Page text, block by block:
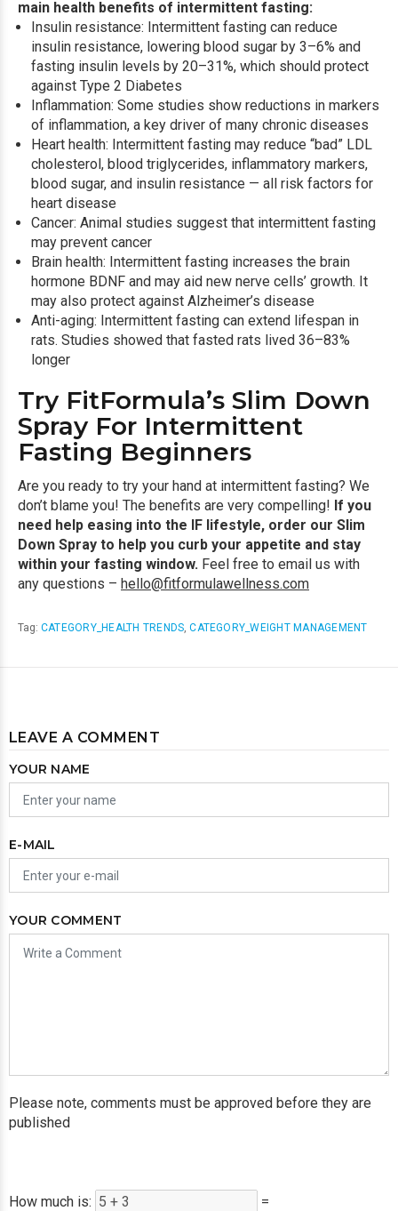
main health benefits of intermittent fasting:
Insulin resistance: Intermittent fasting can reduce
insulin resistance, lowering blood sugar by 3–6% and
fasting insulin levels by 20–31%, which should protect
against Type 2 Diabetes
Inflammation: Some studies show reductions in markers
of inflammation, a key driver of many chronic diseases
Heart health: Intermittent fasting may reduce “bad” LDL
cholesterol, blood triglycerides, inflammatory markers,
blood sugar, and insulin resistance — all risk factors for
heart disease
Cancer: Animal studies suggest that intermittent fasting
may prevent cancer
Brain health: Intermittent fasting increases the brain
hormone BDNF and may aid new nerve cells’ growth. It
may also protect against Alzheimer’s disease
Anti-aging: Intermittent fasting can extend lifespan in
rats. Studies showed that fasted rats lived 36–83%
longer
Try FitFormula’s Slim Down
Spray For Intermittent
Fasting Beginners
Are you ready to try your hand at intermittent fasting? We
don’t blame you! The benefits are very compelling! If you
need help easing into the IF lifestyle, order our Slim
Down Spray to help you curb your appetite and stay
within your fasting window. Feel free to email us with
any questions – hello@fitformulawellness.com
Tag: CATEGORY_HEALTH TRENDS,CATEGORY_WEIGHT MANAGEMENT
LEAVE A COMMENT
YOUR NAME
E-MAIL
YOUR COMMENT
Please note, comments must be approved before they are
published
How much is: =